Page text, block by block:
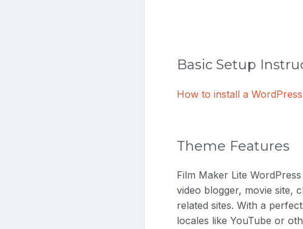
Basic Setup
How to install a
Theme Features
Film Maker Lite
video blogger, movie site,
related sites. With a
locales like YouTube or